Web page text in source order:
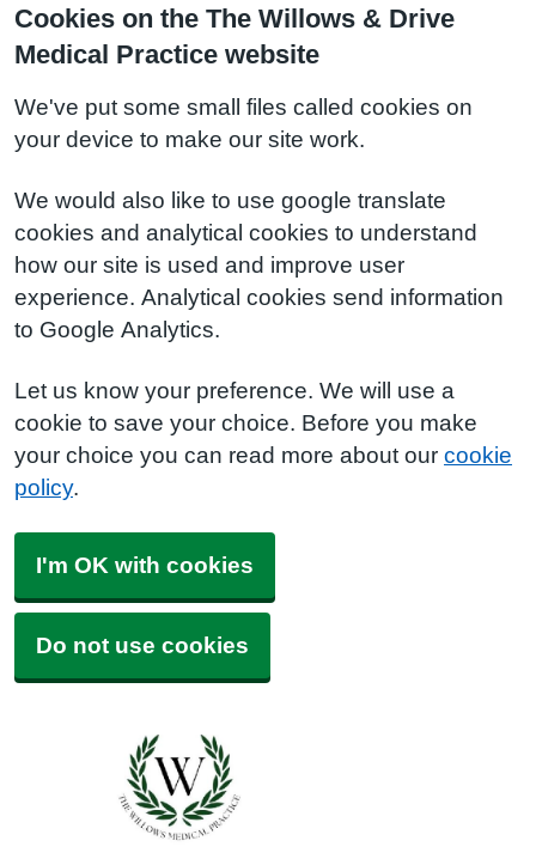
Cookies on the The Willows & Drive
Medical Practice website
We've put some small files called cookies on
your device to make our site work.
We would also like to use google translate
cookies and analytical cookies to understand
how our site is used and improve user
experience. Analytical cookies send information
to Google Analytics.
Let us know your preference. We will use a
cookie to save your choice. Before you make
your choice you can read more about our cookie
policy.
I'm OK with cookies
Do not use cookies